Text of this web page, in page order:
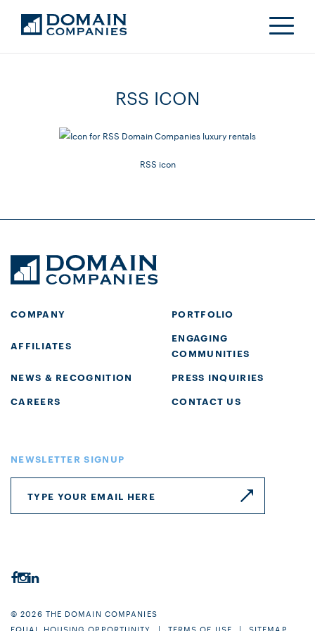
RSS ICON
RSS icon
COMPANY PORTFOLIO
AFFILIATES
ENGAGING
COMMUNITIES
NEWS & RECOGNITION
PRESS INQUIRIES
CAREERS
CONTACT US
NEWSLETTER SIGNUP
© 2026 THE DOMAIN COMPANIES